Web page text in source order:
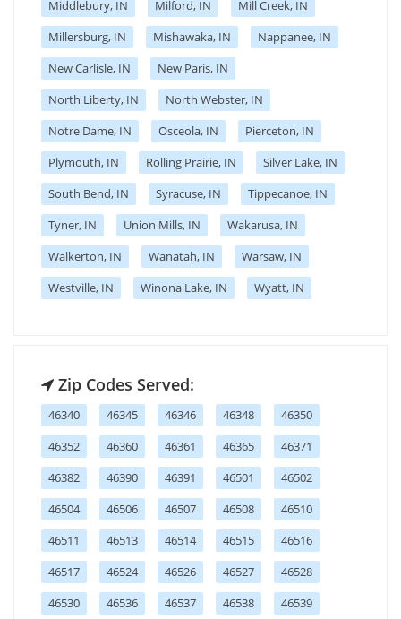
Middlebury, IN
Milford, IN
Mill Creek, IN
Millersburg, IN
Mishawaka, IN
Nappanee, IN
New Carlisle, IN
New Paris, IN
North Liberty, IN
North Webster, IN
Notre Dame, IN
Osceola, IN
Pierceton, IN
Plymouth, IN
Rolling Prairie, IN
Silver Lake, IN
South Bend, IN
Syracuse, IN
Tippecanoe, IN
Tyner, IN
Union Mills, IN
Wakarusa, IN
Walkerton, IN
Wanatah, IN
Warsaw, IN
Westville, IN
Winona Lake, IN Wyatt, IN
Zip Codes Served:
46340 46345 46346 46348
46350
46352
46360 46361 46365
46371
46382
46390 46391 46501
46502
46504
46506 46507 46508
46510
46511
46513 46514 46515
46516
46517
46524 46526 46527
46528
46530
46536 46537 46538
46539